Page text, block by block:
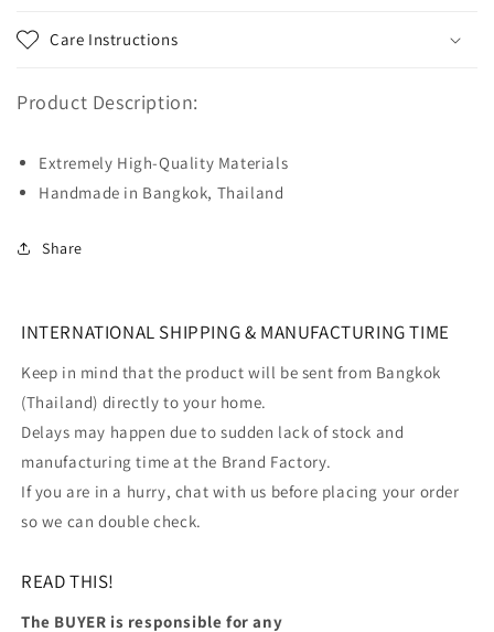
Care Instructions
Product Description:
Extremely High-Quality Materials
Handmade in Bangkok, Thailand
Share
INTERNATIONAL SHIPPING & MANUFACTURING TIME
Keep in mind that the product will be sent from Bangkok
(Thailand) directly to your home.
Delays may happen due to sudden lack of stock and
manufacturing time at the Brand Factory.
If you are in a hurry, chat with us before placing your order
so we can double check.
READ THIS!
The BUYER is responsible for any